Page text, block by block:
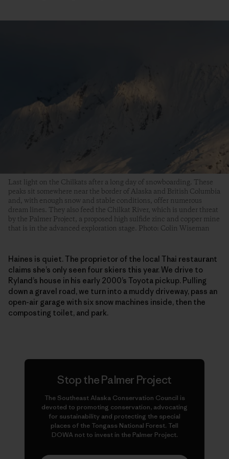
Last light on the Chilkats after a long day of snowboarding. These
peaks sit somewhere near the border of Alaska and British Columbia
and, with enough snow and stable conditions, offer numerous
dream lines. They also feed the Chilkat River, which is under threat
by the Palmer Project, a proposed high sulfide zinc and copper mine
that is in the advanced exploration stage. Photo: Colin Wiseman
Haines is quiet. The proprietor of the local Thai restaurant
claims she’s only seen four skiers this year. We drive to
Ryland’s house in his early 2000’s Toyota pickup. Pulling
down a gravel road, we turn into a muddy driveway, pass an
open-air garage with six snow machines inside, then the
composting toilet, and park.
Stop the Palmer Project
The Southeast Alaska Conservation Council is
devoted to promoting conservation, advocating
for sustainability and protecting the special
places of the Tongass National Forest. Tell
DOWA not to invest in the Palmer Project.